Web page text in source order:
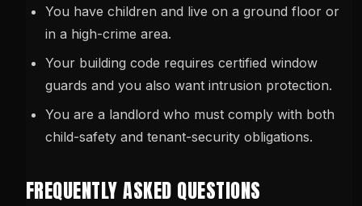
You have children and live on a ground floor or
in a high-crime area.
Your building code requires certified window
guards and you also want intrusion protection.
You are a landlord who must comply with both
child-safety and tenant-security obligations.
FREQUENTLY ASKED QUESTIONS